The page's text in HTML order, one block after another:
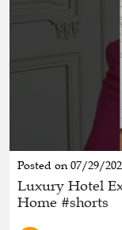
Posted on 07/29/
Luxury Hotel
Home #shorts